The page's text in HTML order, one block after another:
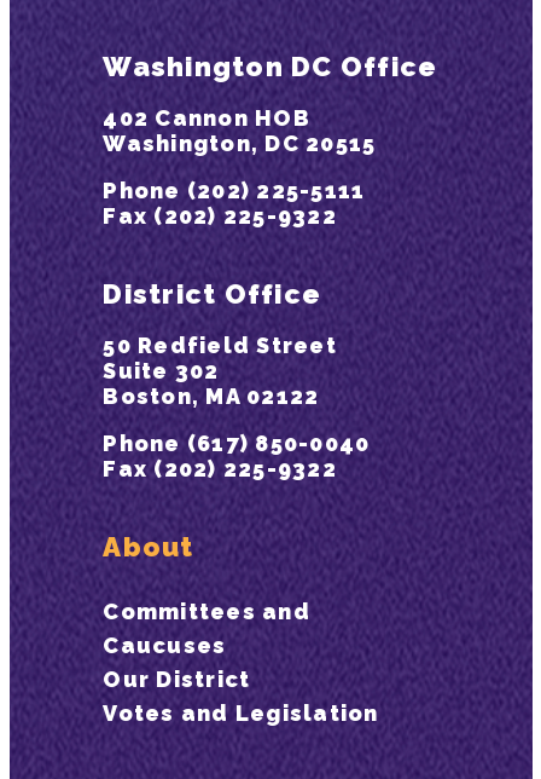
Washington DC Office
402 Cannon HOB
Washington, DC 20515
Phone (202) 225-5111
Fax (202) 225-9322
District Office
50 Redfield Street
Suite 302
Boston, MA 02122
Phone (617) 850-0040
Fax (202) 225-9322
About
Committees and
Caucuses
Our District
Votes and Legislation